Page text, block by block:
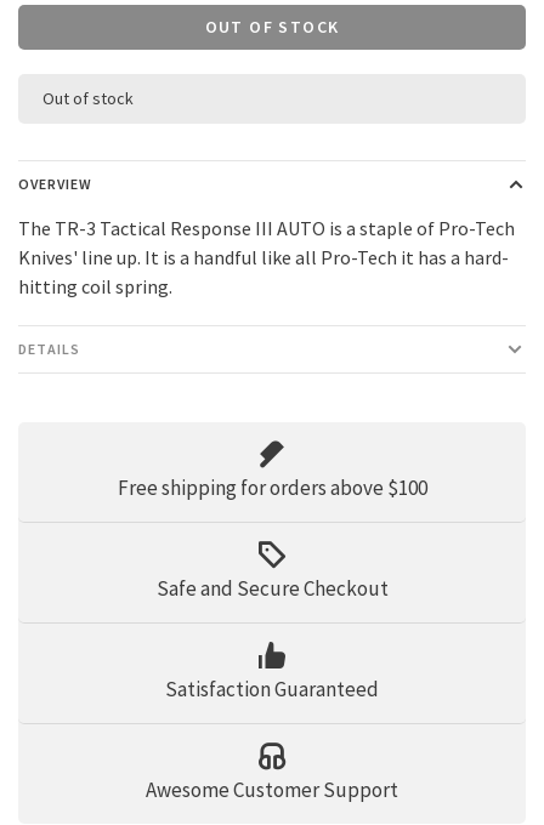
OUT OF STOCK
Out of stock
OVERVIEW
The TR-3 Tactical Response III AUTO is a staple of Pro-Tech
Knives' line up. It is a handful like all Pro-Tech it has a hard-
hitting coil spring.
DETAILS
Free shipping for orders above $100
Safe and Secure Checkout
Satisfaction Guaranteed
Awesome Customer Support